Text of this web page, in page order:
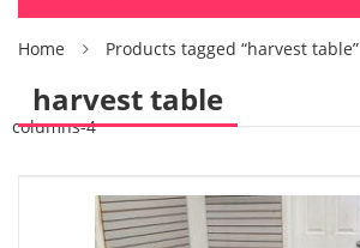
Home Products tagged “harvest table”
harvest table
columns-4